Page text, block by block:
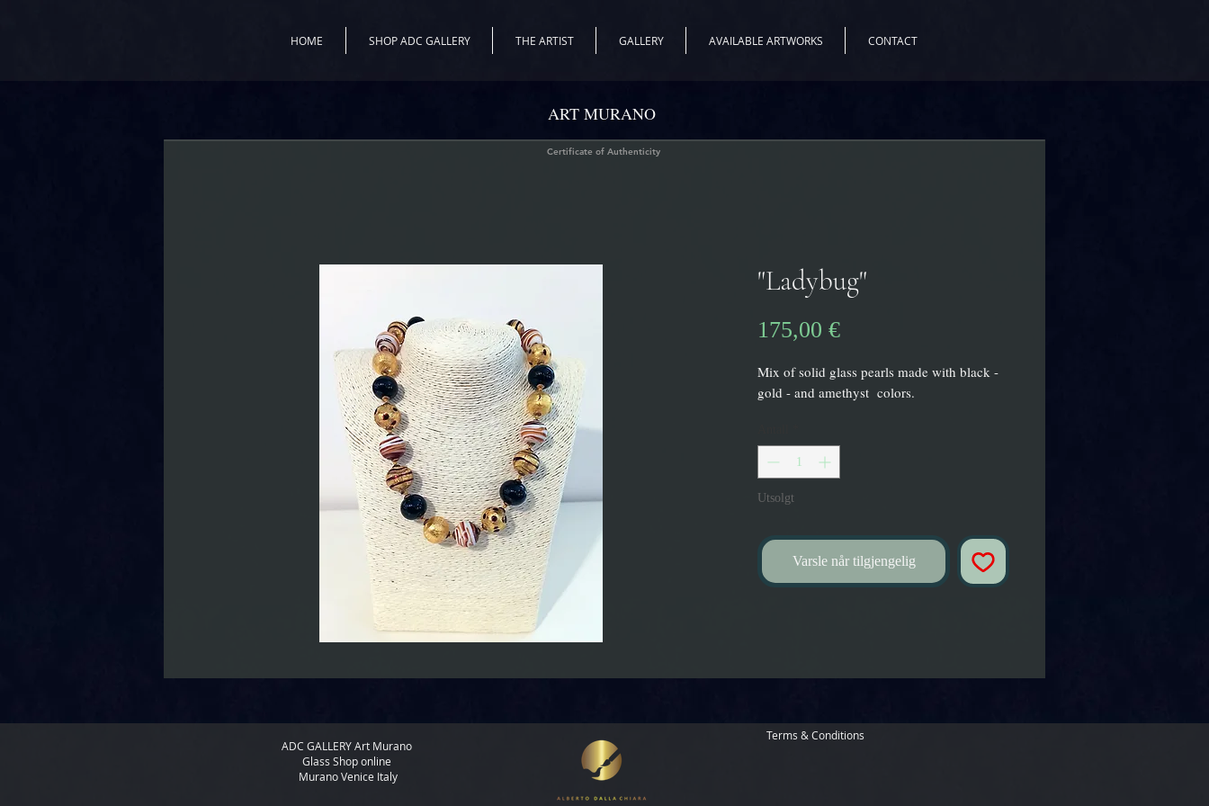
HOME SHOP ADC GALLERY THE ARTIST GALLERY AVAILABLE ARTWORKS CONTACT
"Ladybug"
175,00 €Pris
Mix of solid glass pearls made with black -
gold - and amethyst colors.
Utsolgt
Varsle når tilgjengelig
Certificate of Authenticity
ART MURANO
ADC GALLERYArt Murano
Glass Shop online
Murano Venice Italy
Terms & Conditions